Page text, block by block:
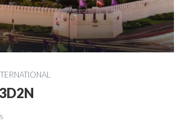
, INTERNATIONAL
3D2N PACKAGE 1
TOUR)